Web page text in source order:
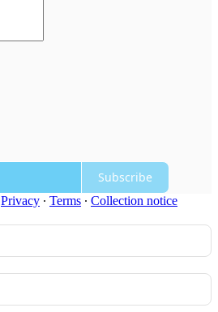
Subscribe
Privacy ∙ Terms ∙ Collection notice